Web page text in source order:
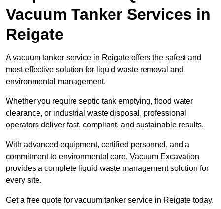
Vacuum Tanker Services in
Reigate
A vacuum tanker service in Reigate offers the safest and
most effective solution for liquid waste removal and
environmental management.
Whether you require septic tank emptying, flood water
clearance, or industrial waste disposal, professional
operators deliver fast, compliant, and sustainable results.
With advanced equipment, certified personnel, and a
commitment to environmental care, Vacuum Excavation
provides a complete liquid waste management solution for
every site.
Get a free quote for vacuum tanker service in Reigate today.